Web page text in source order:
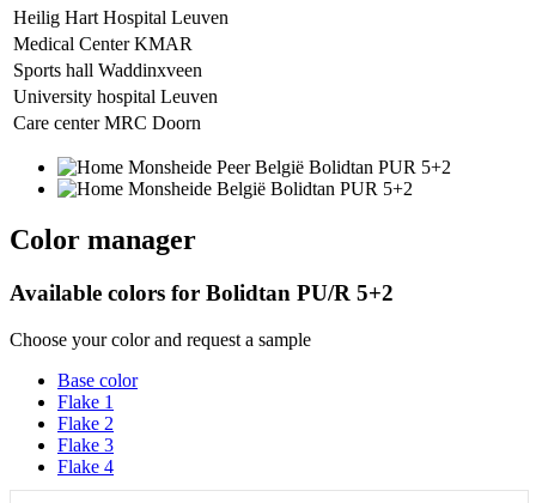
Heilig Hart Hospital Leuven
Medical Center KMAR
Sports hall Waddinxveen
University hospital Leuven
Care center MRC Doorn
Color manager
Available colors for Bolidtan PU/R 5+2
Choose your color and request a sample
Base color
Flake 1
Flake 2
Flake 3
Flake 4